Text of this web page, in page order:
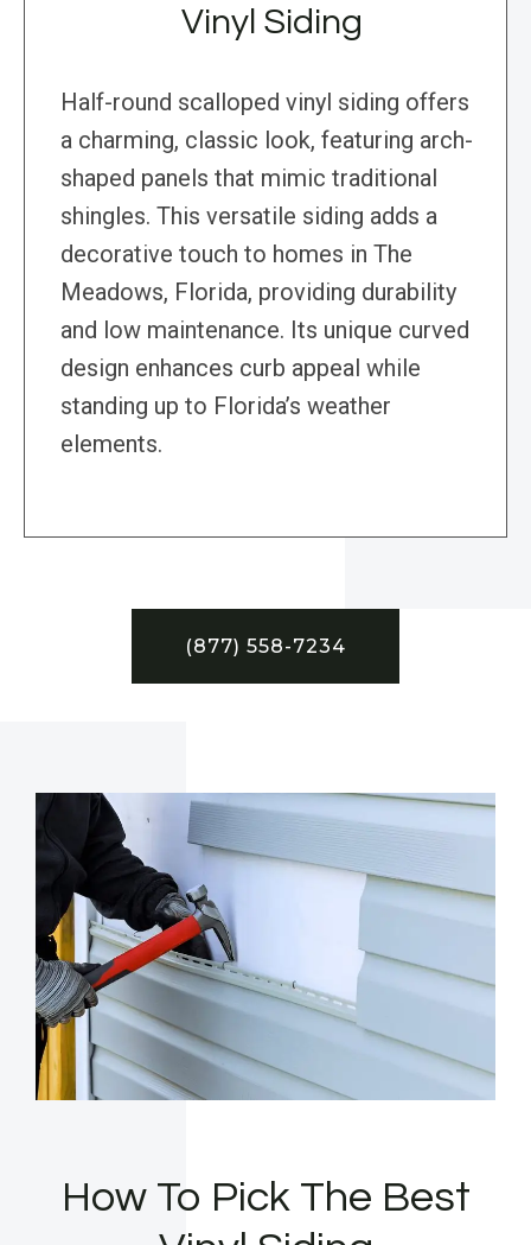
Vinyl Siding
Half-round scalloped vinyl siding offers
a charming, classic look, featuring arch-
shaped panels that mimic traditional
shingles. This versatile siding adds a
decorative touch to homes in The
Meadows, Florida, providing durability
and low maintenance. Its unique curved
design enhances curb appeal while
standing up to Florida’s weather
elements.
(877) 558-7234
How To Pick The Best